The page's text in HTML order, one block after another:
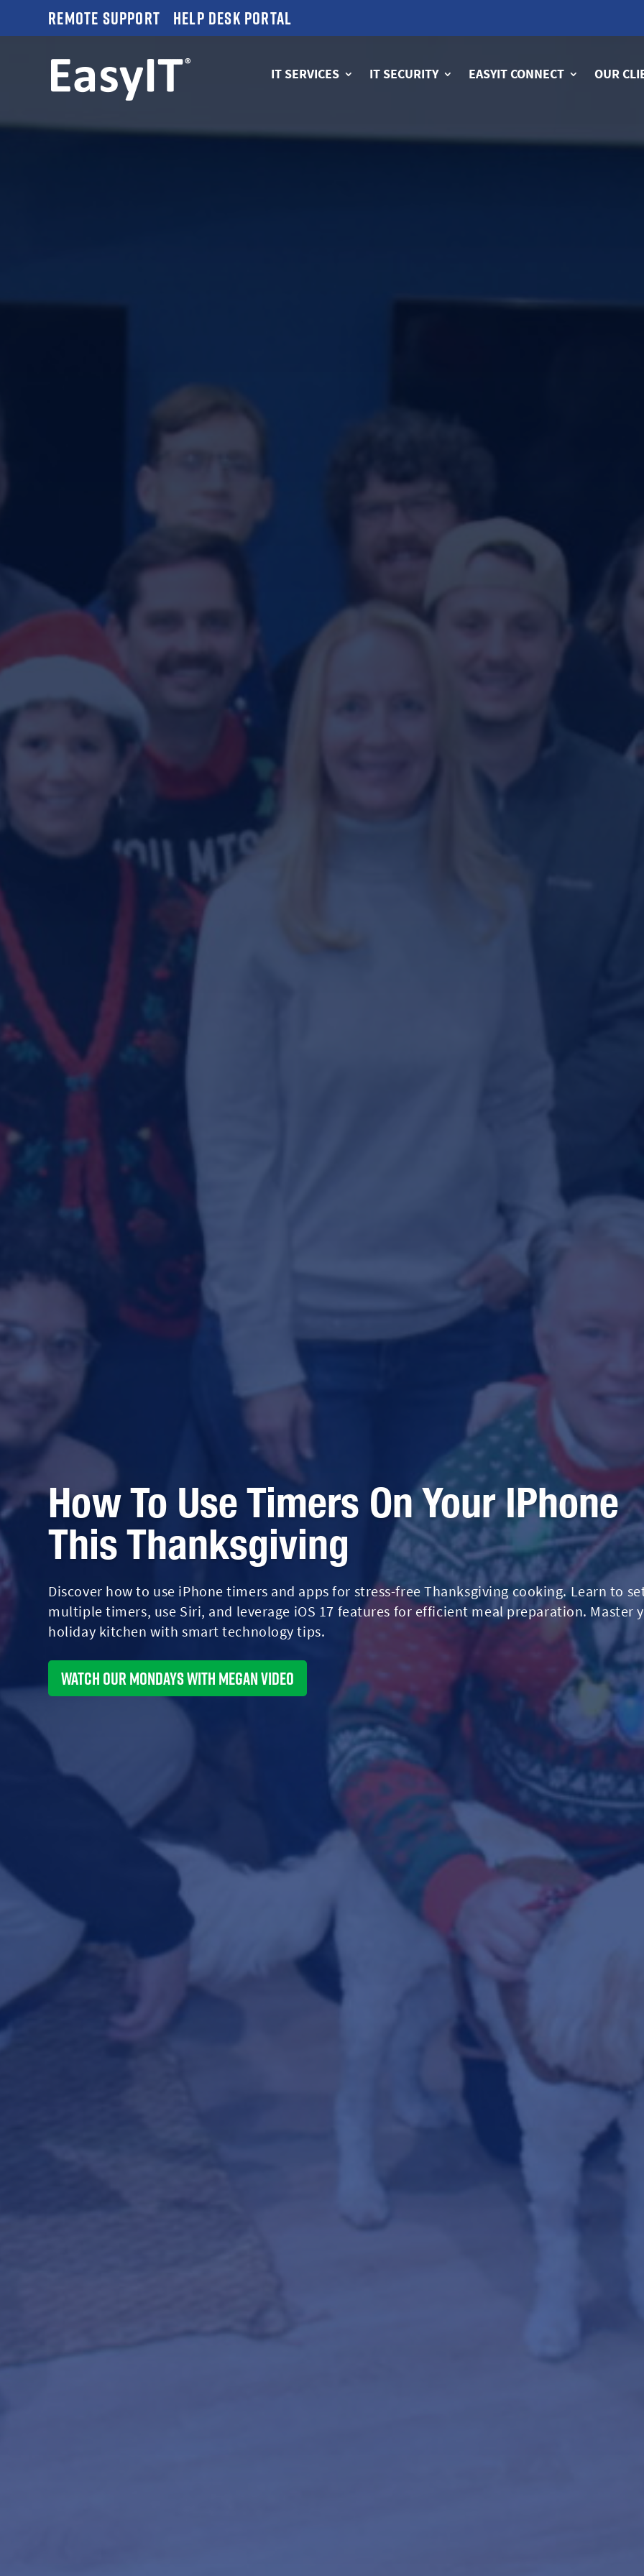
Remote Support Help Desk Portal
IT SERVICES IT SECURITY EASYIT CONNECT OUR
How To Use Timers On Your IPhone
This Thanksgiving
Discover how to use iPhone timers and apps for stress-free Thanksgiving cooking. Learn to
multiple timers, use Siri, and leverage iOS 17 features for efficient meal preparation. Master
holiday kitchen with smart technology tips.
Watch Our Mondays With Megan Video